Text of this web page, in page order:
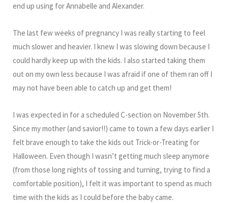
end up using for Annabelle and Alexander.
The last few weeks of pregnancy I was really starting to feel
much slower and heavier. I knew I was slowing down because I
could hardly keep up with the kids. I also started taking them
out on my own less because I was afraid if one of them ran off I
may not have been able to catch up and get them!
I was expected in for a scheduled C-section on November 5th.
Since my mother (and savior!!) came to town a few days earlier I
felt brave enough to take the kids out Trick-or-Treating for
Halloween. Even though I wasn’t getting much sleep anymore
(from those long nights of tossing and turning, trying to find a
comfortable position), I felt it was important to spend as much
time with the kids as I could before the baby came.